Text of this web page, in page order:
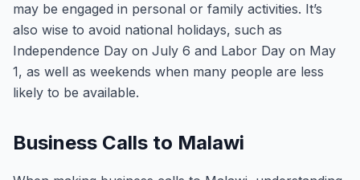
may be engaged in personal or family activities. It’s
also wise to avoid national holidays, such as
Independence Day on July 6 and Labor Day on May
1, as well as weekends when many people are less
likely to be available.
Business Calls to Malawi